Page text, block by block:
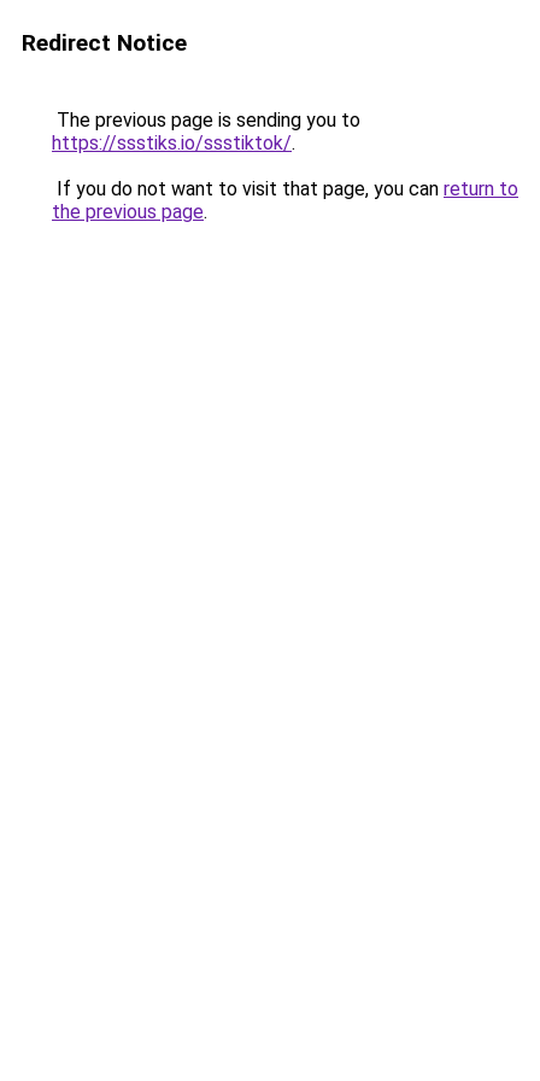
Redirect Notice
The previous page is sending you to
https://ssstiks.io/ssstiktok/.
If you do not want to visit that page, you can return to
the previous page.